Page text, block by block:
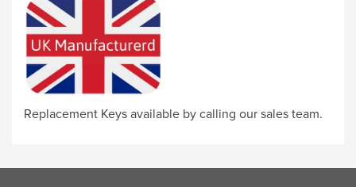
Replacement Keys available by calling our sales team.